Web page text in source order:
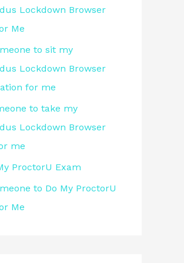
Lockdown Browser
Me
to sit my
Lockdown Browser
for me
to take my
Lockdown Browser
me
ProctorU Exam
to Do My ProctorU
Me